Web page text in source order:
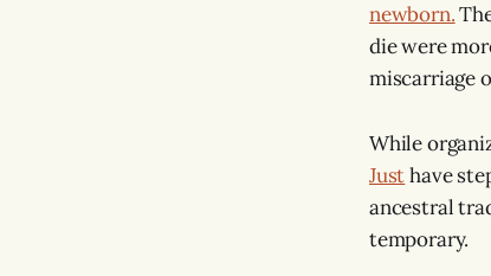
newborn.
die were
miscarriage
While
Justhave
ancestral
temporary.